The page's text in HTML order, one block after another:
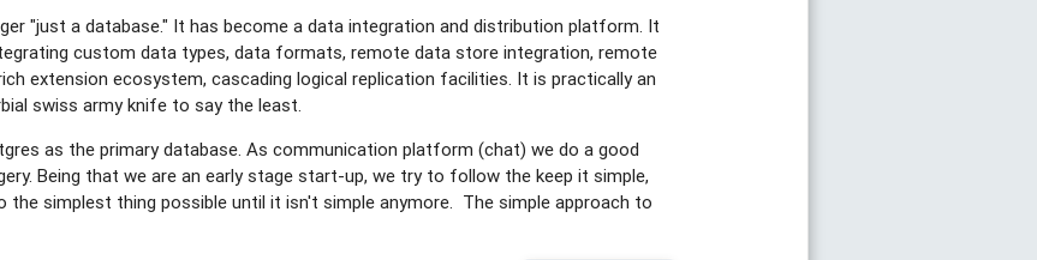
"just a database." It has become a data integration and distribution platform. It
custom data types, data formats, remote data store integration, remote
extension ecosystem, cascading logical replication facilities. It is practically an
swiss army knife to say the least.
as the primary database. As communication platform (chat) we do a good
Being that we are an early stage start-up, we try to follow the keep it simple,
the simplest thing possible until it isn't simple anymore. The simple approach to